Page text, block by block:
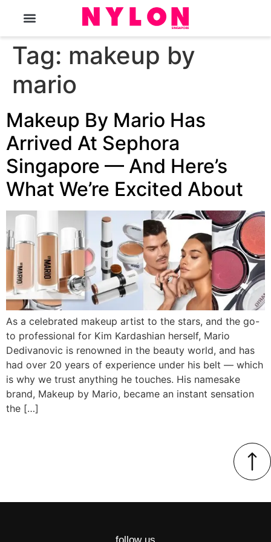
Tag: makeup by
mario
Makeup By Mario Has
Arrived At Sephora
Singapore — And Here’s
What We’re Excited About
As a celebrated makeup artist to the stars, and the go-
to professional for Kim Kardashian herself, Mario
Dedivanovic is renowned in the beauty world, and has
had over 20 years of experience under his belt — which
is why we trust anything he touches. His namesake
brand, Makeup by Mario, became an instant sensation
the […]